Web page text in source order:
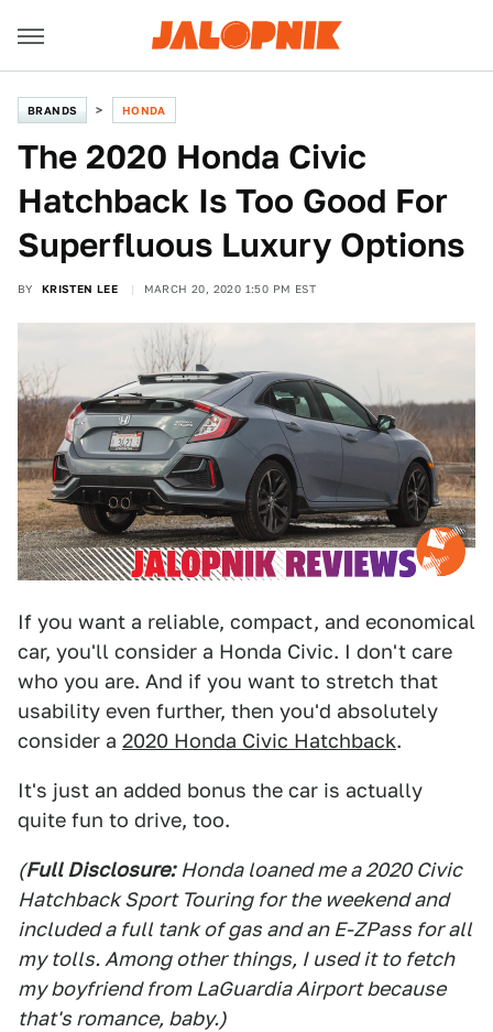
BRANDS HONDA
The 2020 Honda Civic
Hatchback Is Too Good For
Superfluous Luxury Options
BY KRISTEN LEE MARCH 20, 2020 1:50 PM EST
If you want a reliable, compact, and economical
car, you'll consider a Honda Civic. I don't care
who you are. And if you want to stretch that
usability even further, then you'd absolutely
consider a 2020 Honda Civic Hatchback.
It's just an added bonus the car is actually
quite fun to drive, too.
(Full Disclosure: Honda loaned me a 2020 Civic
Hatchback Sport Touring for the weekend and
included a full tank of gas and an E-ZPass for all
my tolls. Among other things, I used it to fetch
my boyfriend from LaGuardia Airport because
that's romance, baby.)